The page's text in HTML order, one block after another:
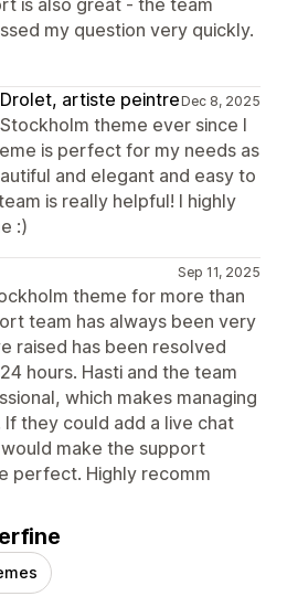
my question very quickly.
artiste peintreDec 8, 2025
theme ever since I
is perfect for my needs as
and elegant and easy to
is really helpful! I highly
:)
Sep 11, 2025
theme for more than
team has always been very
raised has been resolved
hours. Hasti and the team
which makes managing
If they could add a live chat
make the support
perfect. Highly recomm